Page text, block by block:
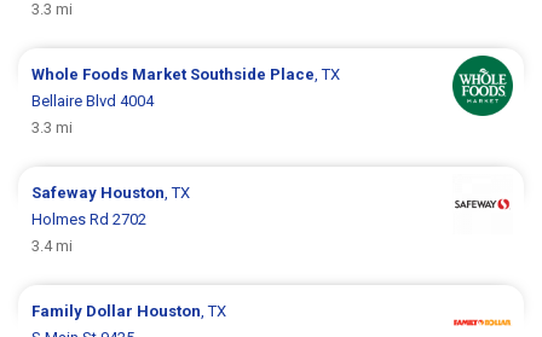
3.3 mi
Whole Foods Market Southside Place , TX
Bellaire Blvd 4004
3.3 mi
Safeway Houston , TX
Holmes Rd 2702
3.4 mi
Family Dollar Houston , TX